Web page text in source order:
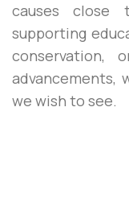
causes close
supporting
conservation,
advancements,
we wish to see.